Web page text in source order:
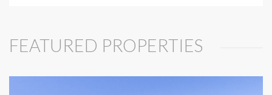
FEATURED PROPERTIES